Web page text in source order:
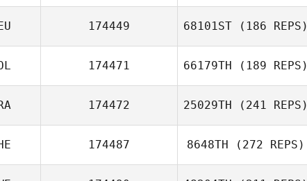
Dorsaf Selmi
174449 68101ST (186 REPS)
Gronwald
174471 66179TH (189 REPS)
174472 25029TH (241 REPS)
174487 8648TH (272 REPS)